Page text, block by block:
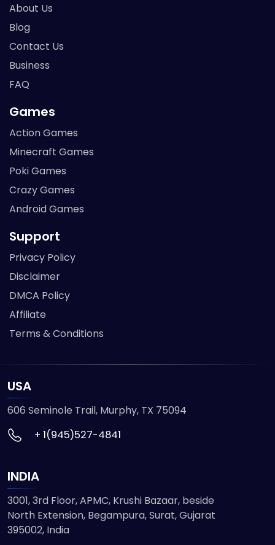
About Us
Blog
Contact Us
Business
FAQ
Games
Action Games
Minecraft Games
Poki Games
Crazy Games
Android Games
Support
Privacy Policy
Disclaimer
DMCA Policy
Affiliate
Terms & Conditions
USA
606 Seminole Trail, Murphy, TX 75094
+ 1(945)527-4841
INDIA
3001, 3rd Floor, APMC, Krushi Bazaar, beside
North Extension, Begampura, Surat, Gujarat
395002, India